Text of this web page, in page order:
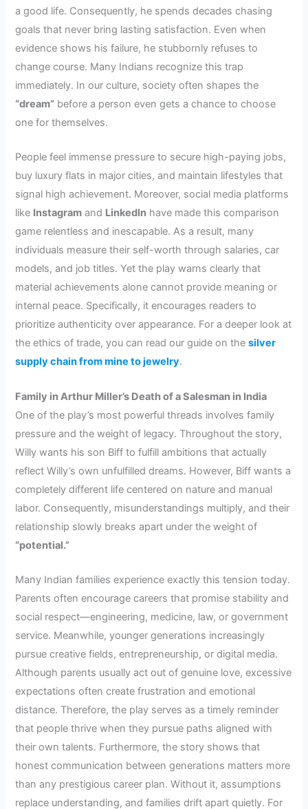
a good life. Consequently, he spends decades chasing
goals that never bring lasting satisfaction. Even when
evidence shows his failure, he stubbornly refuses to
change course. Many Indians recognize this trap
immediately. In our culture, society often shapes the
“dream” before a person even gets a chance to choose
one for themselves.
People feel immense pressure to secure high-paying jobs,
buy luxury flats in major cities, and maintain lifestyles that
signal high achievement. Moreover, social media platforms
like Instagram and LinkedIn have made this comparison
game relentless and inescapable. As a result, many
individuals measure their self-worth through salaries, car
models, and job titles. Yet the play warns clearly that
material achievements alone cannot provide meaning or
internal peace. Specifically, it encourages readers to
prioritize authenticity over appearance. For a deeper look at
the ethics of trade, you can read our guide on thesilver
supply chain from mine to jewelry.
Family in Arthur Miller’s Death of a Salesman in India
One of the play’s most powerful threads involves family
pressure and the weight of legacy. Throughout the story,
Willy wants his son Biff to fulfill ambitions that actually
reflect Willy’s own unfulfilled dreams. However, Biff wants a
completely different life centered on nature and manual
labor. Consequently, misunderstandings multiply, and their
relationship slowly breaks apart under the weight of
“potential.”
Many Indian families experience exactly this tension today.
Parents often encourage careers that promise stability and
social respect—engineering, medicine, law, or government
service. Meanwhile, younger generations increasingly
pursue creative fields, entrepreneurship, or digital media.
Although parents usually act out of genuine love, excessive
expectations often create frustration and emotional
distance. Therefore, the play serves as a timely reminder
that people thrive when they pursue paths aligned with
their own talents. Furthermore, the story shows that
honest communication between generations matters more
than any prestigious career plan. Without it, assumptions
replace understanding, and families drift apart quietly. For